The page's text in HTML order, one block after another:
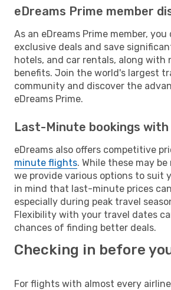
eDreams Prime member
As an eDreams Prime member,
exclusive deals and save
hotels, and car rentals, along with
benefits. Join the world's largest
community and discover the
eDreams Prime.
Last-Minute bookings with
eDreams also offers competitive
minute flights. While these may
we provide various options to suit
in mind that last-minute prices
especially during peak travel
Flexibility with your travel dates
chances of finding better deals.
Checking in before
For flights with almost every